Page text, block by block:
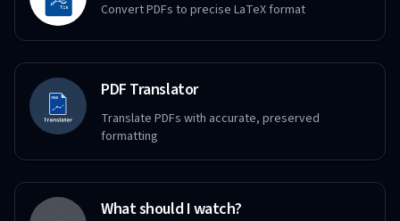
Convert PDFs to precise LaTeX format
PDF Translator
Translate PDFs with accurate, preserved
formatting
What should I watch?